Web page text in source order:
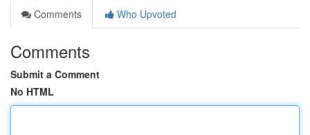
Comments
Who Upvoted
Comments
Submit a Comment
No HTML